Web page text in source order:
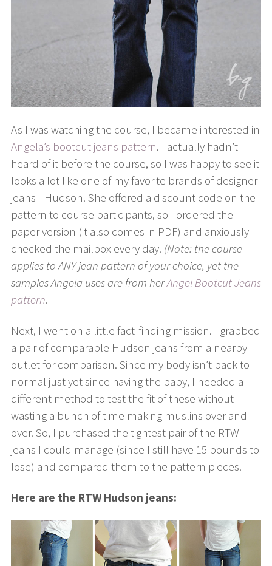
As I was watching the course, I became interested in
Angela’s bootcut jeans pattern. I actually hadn’t
heard of it before the course, so I was happy to see it
looks a lot like one of my favorite brands of designer
jeans - Hudson. She offered a discount code on the
pattern to course participants, so I ordered the
paper version (it also comes in PDF) and anxiously
checked the mailbox every day. (Note: the course
applies to ANY jean pattern of your choice, yet the
samples Angela uses are from herAngel Bootcut Jeans
pattern.
Next, I went on a little fact-finding mission. I grabbed
a pair of comparable Hudson jeans from a nearby
outlet for comparison. Since my body isn’t back to
normal just yet since having the baby, I needed a
different method to test the fit of these without
wasting a bunch of time making muslins over and
over. So, I purchased the tightest pair of the RTW
jeans I could manage (since I still have 15 pounds to
lose) and compared them to the pattern pieces.
Here are the RTW Hudson jeans: